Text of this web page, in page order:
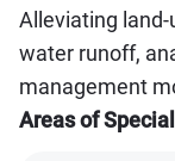
Alleviating
water runoff,
management
Areas of